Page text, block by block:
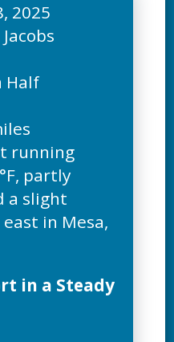
2025
Half
running
partly
a slight
in Mesa,
in a Steady